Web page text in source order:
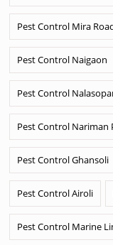
Pest Control Mira
Pest Control Naigaon
Pest Control
Pest Control Nariman
Pest Control Ghansoli
Pest Control Airoli
Pest Control Marine